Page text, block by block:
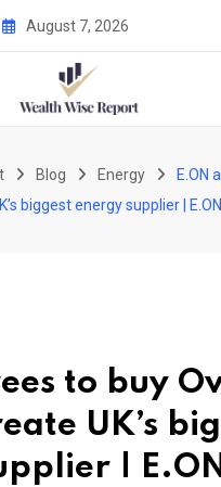
August 7, 2026
Blog Energy
E.ON
biggest energy supplier | E.ON
to buy
UK’s
|